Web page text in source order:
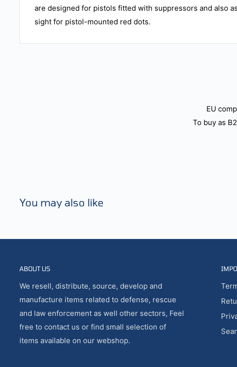
are designed for pistols fitted with suppressors and also
sight for pistol-mounted red dots.
EU
To buy as
You may also like
ABOUT US
We resell, distribute, source, develop and
manufacture items related to defense, rescue
and law enforcement as well other sectors, Feel
free to contact us or find small selection of
items available on our webshop.